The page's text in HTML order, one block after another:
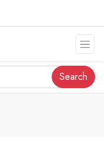
Search